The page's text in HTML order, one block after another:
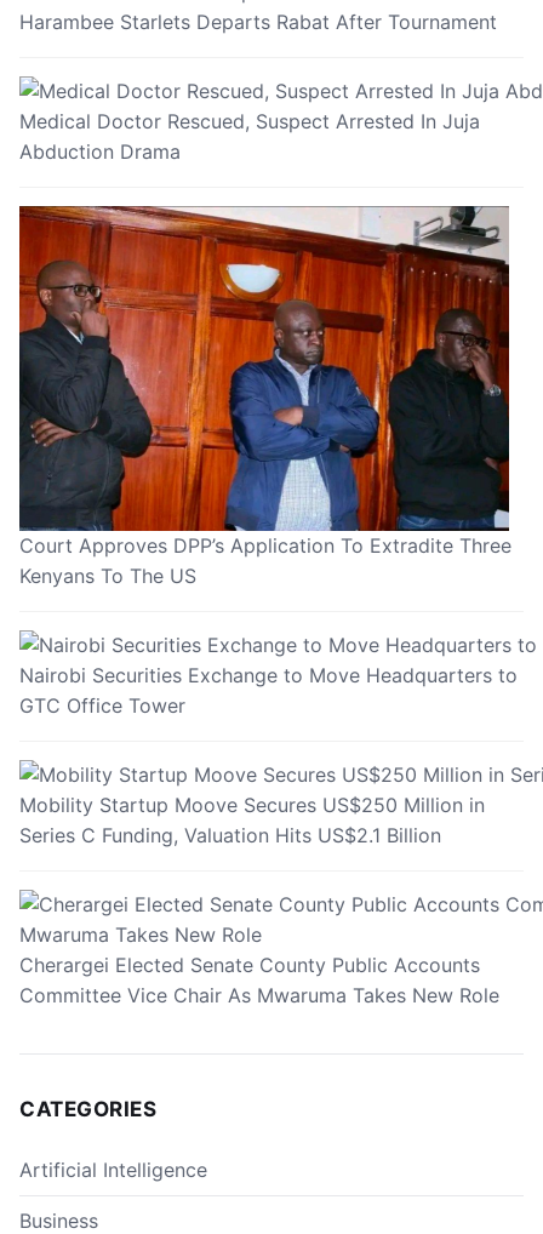
Harambee Starlets Departs Rabat After Tournament
Medical Doctor Rescued, Suspect Arrested In Juja
Abduction Drama
Court Approves DPP’s Application To Extradite Three
Kenyans To The US
Nairobi Securities Exchange to Move Headquarters to
GTC Office Tower
Mobility Startup Moove Secures US$250 Million in
Series C Funding, Valuation Hits US$2.1 Billion
Cherargei Elected Senate County Public Accounts
Committee Vice Chair As Mwaruma Takes New Role
CATEGORIES
Artificial Intelligence
Business